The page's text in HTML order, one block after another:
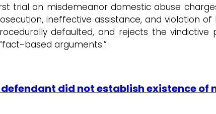
trial on misdemeanor domestic abuse
ineffective assistance, and violation
defaulted, and rejects the
based arguments.”
did not establish existence